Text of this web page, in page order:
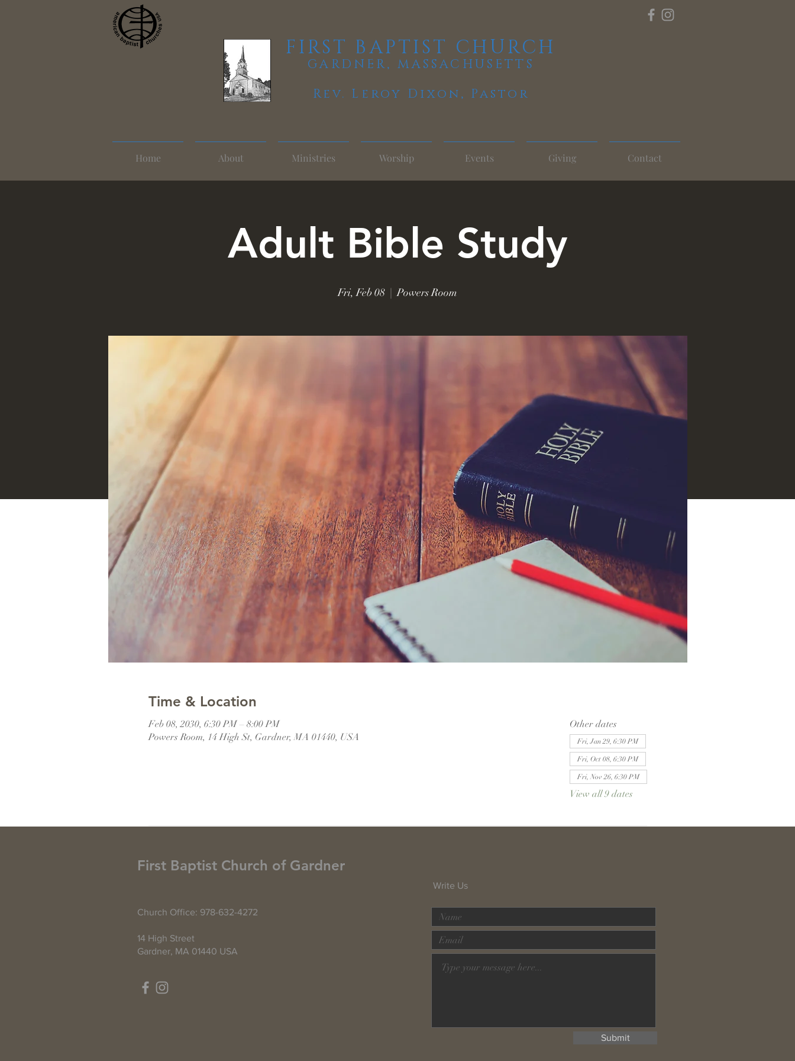
FIRST BAPTIST CHURCH
GARDNER, MASSACHUSETTS
Rev. Leroy Dixon, Pastor
Home About Ministries Worship Events Giving Contact
Adult Bible Study
Fri, Feb 08
  |
Powers Room
Time & Location
Feb 08, 2030, 6:30 PM – 8:00 PM
Powers Room, 14 High St, Gardner, MA 01440, USA
Other dates
Fri, Jan 29, 6:30 PM
Fri, Oct 08, 6:30 PM
Fri, Nov 26, 6:30 PM
View all 9 dates
First Baptist Church of Gardner
Write Us
Church Office: 978-632-4272
14 High Street
Gardner, MA 01440 USA
Submit